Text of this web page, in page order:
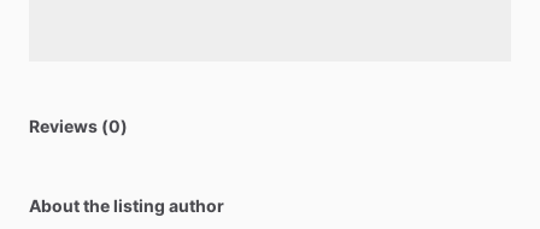
Reviews (0)
About the listing author